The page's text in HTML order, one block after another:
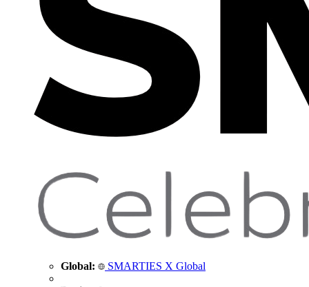
Global: SMARTIES X Global